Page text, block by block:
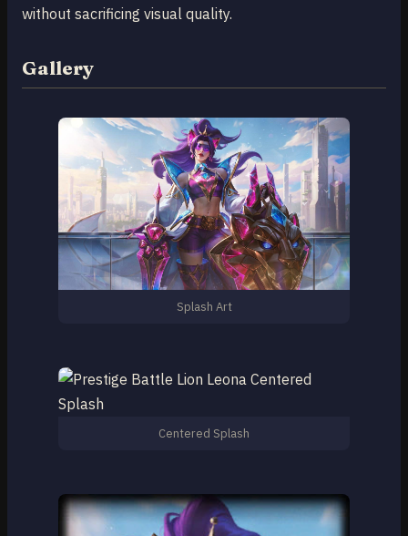
without sacrificing visual quality.
Gallery
Splash Art
Centered Splash